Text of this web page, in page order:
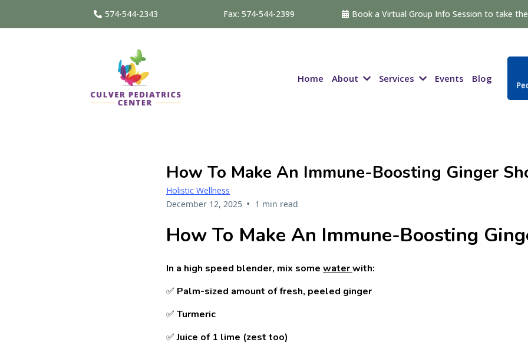
574-544-2343 Fax: 574-544-2399 Book a Virtual Group Info Session to take
Home About Services Events Blog
How To Make An Immune-Boosting Ginger
Holistic Wellness
December 12, 2025 • 1 min read
How To Make An Immune-Boosting
In a high speed blender, mix some waterwith:
✅ Palm-sized amount of fresh, peeled ginger
✅ Turmeric
✅Juice of 1 lime (zest too)